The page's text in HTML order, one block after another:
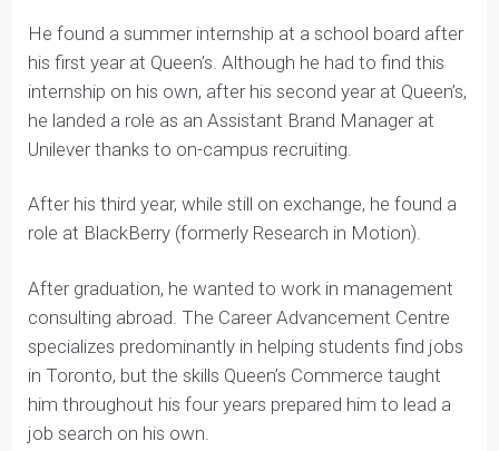
For one illuminating example of one Queen’s
Commerce student’s journey, here is the path of Joel
Nicholson, Co-founder of
Youthfully
He found a summer internship at a school board after
his first year at Queen’s. Although he had to find this
internship on his own, after his second year at Queen’s,
Unilever thanks to on-campus recruiting.
After his third year, while still on exchange, he found a
role at BlackBerry (formerly Research in Motion).
After graduation, he wanted to work in management